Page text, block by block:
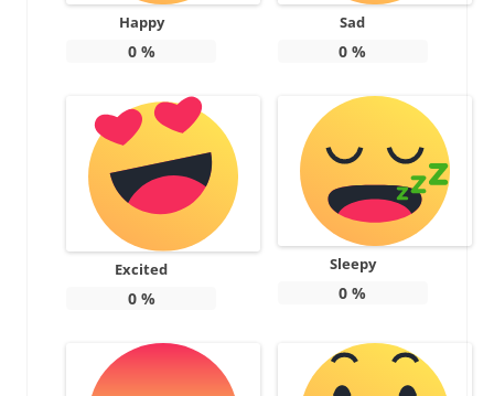
Happy
0%
Sad
0 %
Excited
0%
Sleepy
0 %